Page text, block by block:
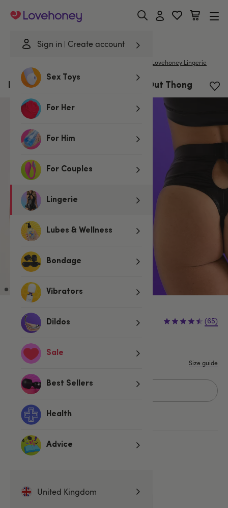
Sign in Create account
Sex Toys
For Her
For Him
For Couples
Lingerie
Lubes & Wellness
Bondage
Vibrators
Dildos
Sale
Best Sellers
Health
Advice
United Kingdom
Lovehoney
Lovehoney Lingerie
Lovehoney Fierce Wet Look Cut-Out Thong
£14.99 (65)
M L 1X/2X
Size guide
Add to basket